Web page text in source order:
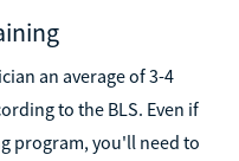
an average of 3-4
to the BLS. Even if
program, you'll need to